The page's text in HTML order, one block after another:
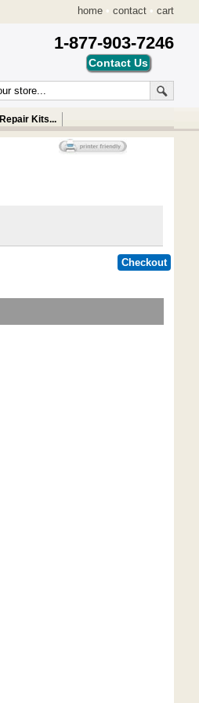
home • contact • cart
1-877-903-7246
Repair Kits...